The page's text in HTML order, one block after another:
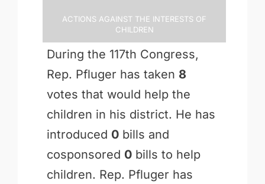
Actions Against the Interests of
Children
During the 117th Congress,
Rep. Pfluger has taken 8
votes that would help the
children in his district. He has
introduced 0bills and
cosponsored 0bills to help
children. Rep. Pfluger has